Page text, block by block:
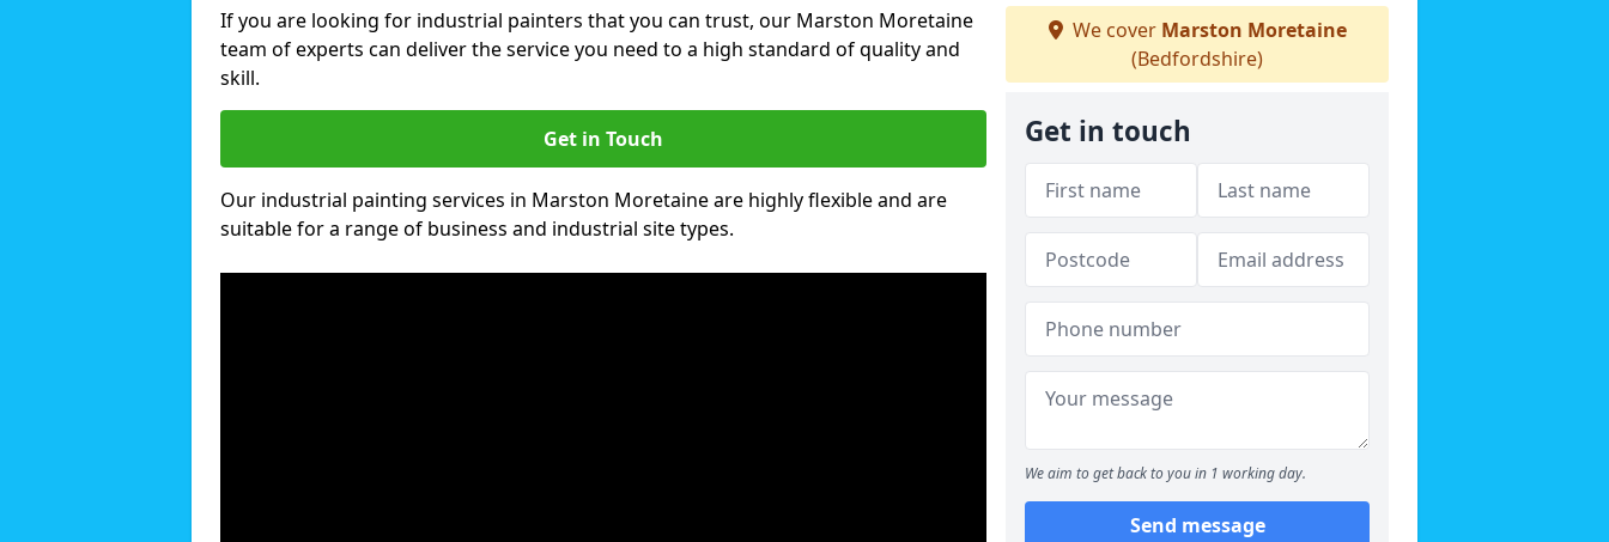
If you are looking for industrial painters that you can trust, our Marston Moretaine
team of experts can deliver the service you need to a high standard of quality and
skill.
Get in Touch
Our industrial painting services in Marston Moretaine are highly flexible and are
suitable for a range of business and industrial site types.
We cover Marston Moretaine
(Bedfordshire)
Get in touch
We aim to get back to you in 1 working day.
Send message